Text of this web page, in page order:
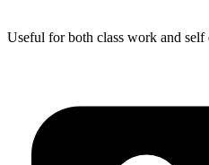
Useful for both class work and self